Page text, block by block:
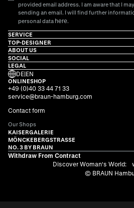
provided email address. I am aware that I
sending an email. I will find further
personal data here.
SERVICE
TOP-DESIGNER
ABOUT US
SOCIAL
LEGAL
DE|EN
ONLINESHOP
+49 (0)40 33 44 71 33
service@braun-hamburg.com
Contact form
Our Shops
KAISERGALERIE
MÖNCKEBERGSTRASSE
NO. 3 BY BRAUN
Withdraw From Contract
Discover Woman's World:
© BRAUN